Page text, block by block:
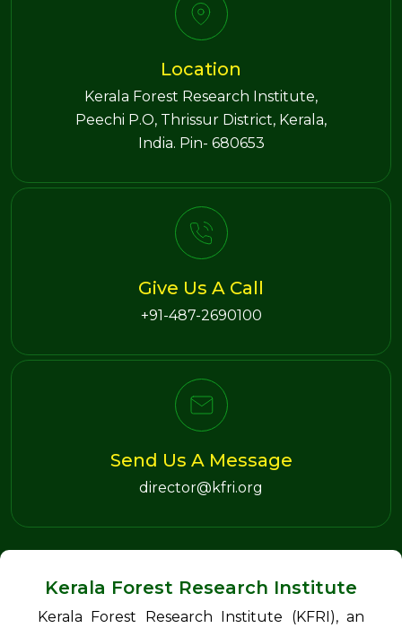
Location
Kerala Forest Research Institute,
Peechi P.O, Thrissur District, Kerala,
India. Pin- 680653
Give Us A Call
+91-487-2690100
Send Us A Message
director@kfri.org
Kerala Forest Research Institute
Kerala Forest Research Institute (KFRI), an